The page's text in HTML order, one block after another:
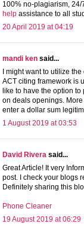
100% no-plagiarism,
help assistance to all
20 April 2019 at 04:19
mandi ken said...
I might want to utilize
ACT citing framework is
like to have the option to
on deals openings.
enter a dollar sum
1 August 2019 at 03:53
David Rivera said...
Great Article! It very
post. I check your blogs
Definitely sharing this
Phone Cleaner
19 August 2019 at 06:29